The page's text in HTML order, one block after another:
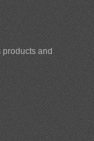
products and